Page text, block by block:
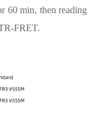
60 min, then reading
FRET.